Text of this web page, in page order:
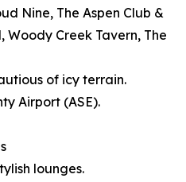
Nine, The Aspen Club &
Creek Tavern, The
of icy terrain.
Airport (ASE).
lounges.